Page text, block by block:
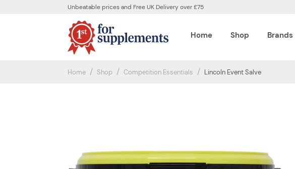
Unbeatable prices and Free UK Delivery over £75
Home Shop Brands
Home Shop Competition Essentials Lincoln Event Salve